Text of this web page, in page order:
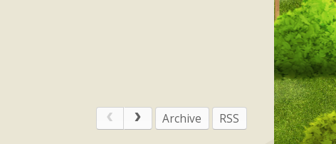
Archive RSS